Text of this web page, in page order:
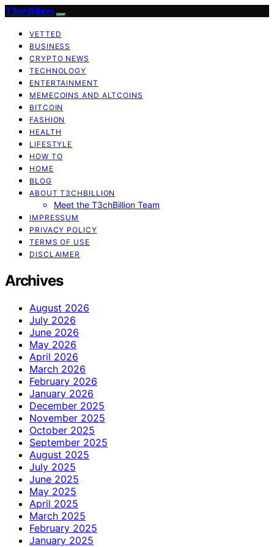
T3chBillion
VETTED
BUSINESS
CRYPTO NEWS
TECHNOLOGY
ENTERTAINMENT
MEMECOINS AND ALTCOINS
BITCOIN
FASHION
HEALTH
LIFESTYLE
HOW TO
HOME
BLOG
ABOUT T3CHBILLION
Meet the T3chBillion Team
IMPRESSUM
PRIVACY POLICY
TERMS OF USE
DISCLAIMER
Archives
August 2026
July 2026
June 2026
May 2026
April 2026
March 2026
February 2026
January 2026
December 2025
November 2025
October 2025
September 2025
August 2025
July 2025
June 2025
May 2025
April 2025
March 2025
February 2025
January 2025